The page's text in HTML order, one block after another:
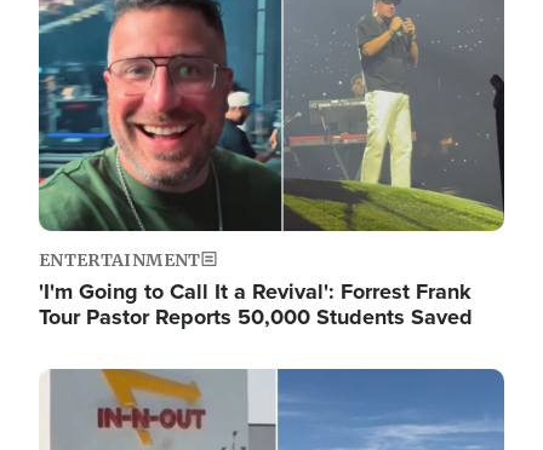
ENTERTAINMENT
'I'm Going to Call It a Revival': Forrest Frank
Tour Pastor Reports 50,000 Students Saved
Image